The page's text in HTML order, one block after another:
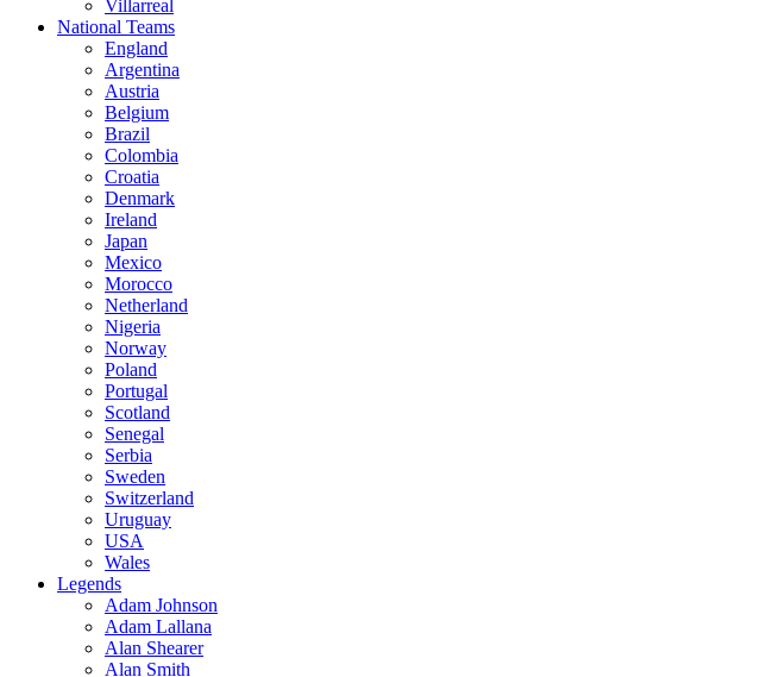
Villarreal
National Teams
England
Argentina
Austria
Belgium
Brazil
Colombia
Croatia
Denmark
Ireland
Japan
Mexico
Morocco
Netherland
Nigeria
Norway
Poland
Portugal
Scotland
Senegal
Serbia
Sweden
Switzerland
Uruguay
USA
Wales
Legends
Adam Johnson
Adam Lallana
Alan Shearer
Alan Smith